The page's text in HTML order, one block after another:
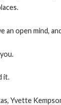
an open mind,
it.
Yvette